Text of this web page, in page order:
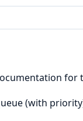
for
(with